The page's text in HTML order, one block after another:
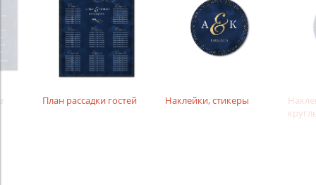
План рассадки гостей Наклейки, стикеры